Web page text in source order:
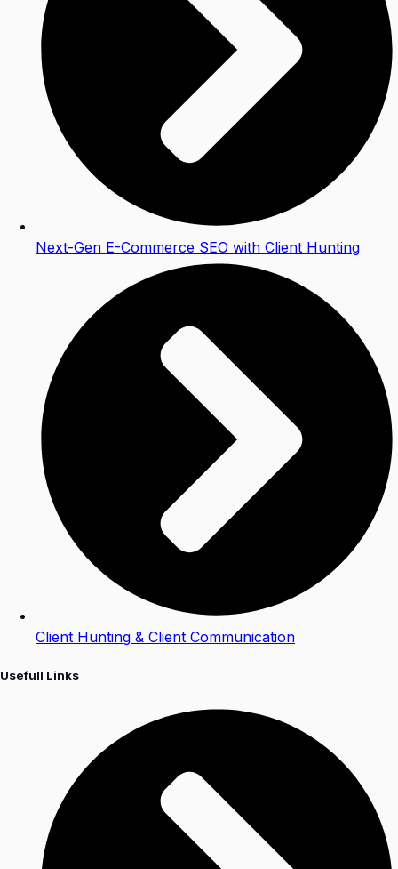
Next-Gen E-Commerce SEO with Client Hunting
Client Hunting & Client Communication
Usefull Links